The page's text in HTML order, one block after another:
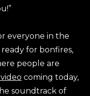
everyone in the
ready for bonfires,
people are
coming today,
soundtrack of